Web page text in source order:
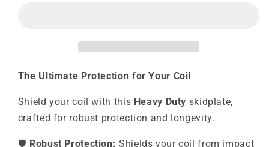
The Ultimate Protection for Your Coil
Shield your coil with this Heavy Duty skidplate,
crafted for robust protection and longevity.
🛡️ Robust Protection: Shields your coil from impact